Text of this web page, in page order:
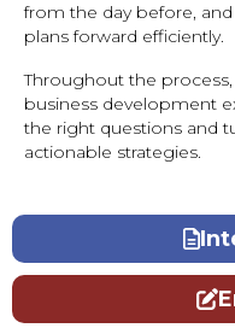
from the day before,
plans forward efficiently.
Throughout the
business development
the right questions and
actionable strategies.